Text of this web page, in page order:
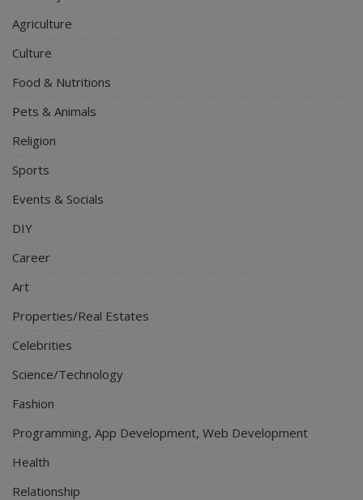
Agriculture
Culture
Food & Nutritions
Pets & Animals
Religion
Sports
Events & Socials
DIY
Career
Art
Properties/Real Estates
Celebrities
Science/Technology
Fashion
Programming, App Development, Web Development
Health
Relationship